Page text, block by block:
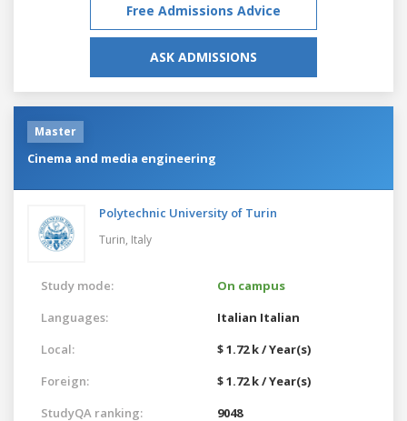
Free Admissions Advice
ASK ADMISSIONS
Master
Cinema and media engineering
Polytechnic University of Turin
Turin, Italy
Study mode:
On campus
Languages:
Italian Italian
Local:
$ 1.72 k / Year(s)
Foreign:
$ 1.72 k / Year(s)
StudyQA ranking:
9048